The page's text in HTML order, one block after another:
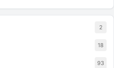
2
18
93